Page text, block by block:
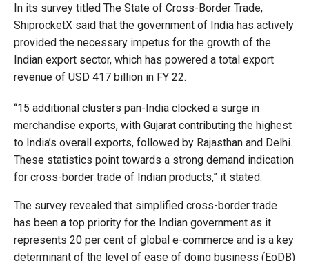
In its survey titled The State of Cross-Border Trade,
ShiprocketX said that the government of India has actively
provided the necessary impetus for the growth of the
Indian export sector, which has powered a total export
revenue of USD 417 billion in FY 22.
“15 additional clusters pan-India clocked a surge in
merchandise exports, with Gujarat contributing the highest
to India’s overall exports, followed by Rajasthan and Delhi.
These statistics point towards a strong demand indication
for cross-border trade of Indian products,” it stated.
The survey revealed that simplified cross-border trade
has been a top priority for the Indian government as it
represents 20 per cent of global e-commerce and is a key
determinant of the level of ease of doing business (EoDB)